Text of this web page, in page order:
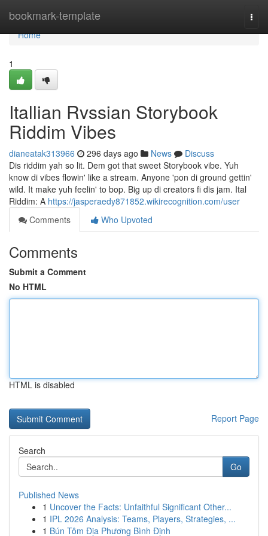
bookmark-template
Home
Home
1
Itallian Rvssian Storybook
Riddim Vibes
dianeatak313966 296 days ago News
Discuss
Dis riddim yah so lit. Dem got that sweet Storybook vibe. Yuh
know di vibes flowin' like a stream. Anyone 'pon di ground gettin'
wild. It make yuh feelin' to bop. Big up di creators fi dis jam. Ital
Riddim: A https://jasperaedy871852.wikirecognition.com/user
Comments
Who Upvoted
Comments
Submit a Comment
No HTML
HTML is disabled
Report Page
Search
Go
Published News
1 Uncover the Facts: Unfaithful Significant Other...
1 IPL 2026 Analysis: Teams, Players, Strategies, ...
1 Bún Tôm Địa Phương Bình Định